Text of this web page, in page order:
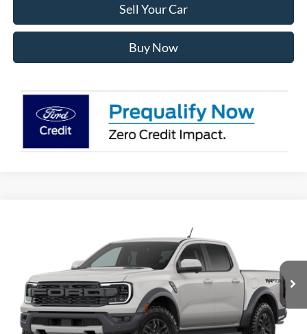
Sell Your Car
Buy Now
1FTER4LR7TLE42158
In Transit Ext.
INTERNET PRICE
Less
MSRP:
$60,085
Internet Price:
$60,678